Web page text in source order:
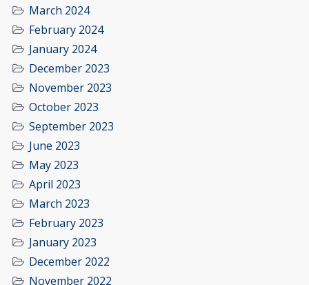
March 2024
February 2024
January 2024
December 2023
November 2023
October 2023
September 2023
June 2023
May 2023
April 2023
March 2023
February 2023
January 2023
December 2022
November 2022